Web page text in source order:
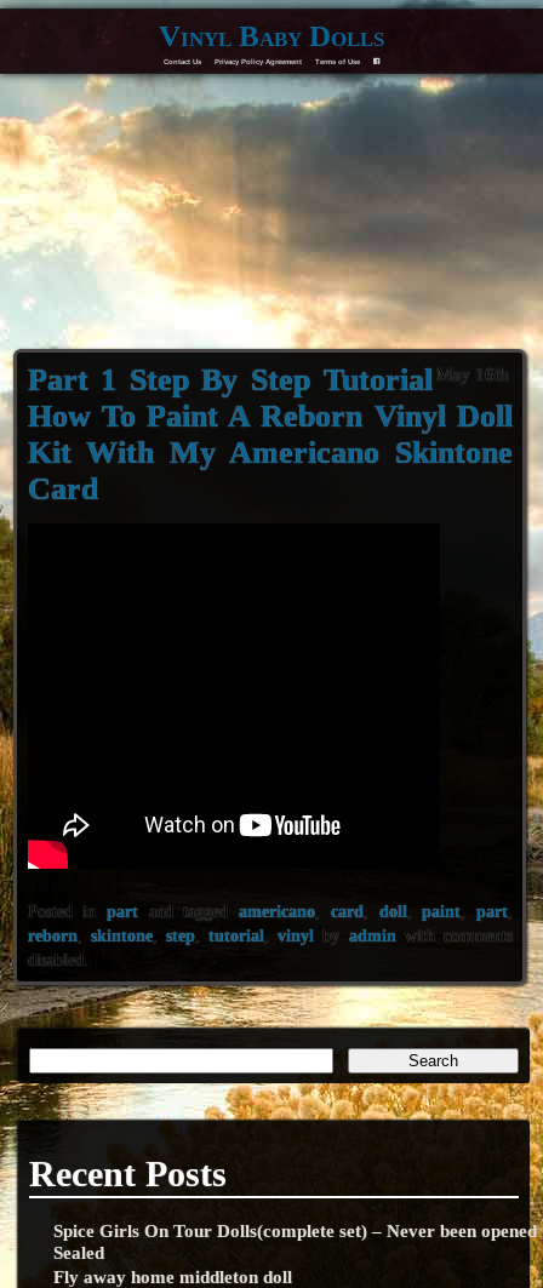
Vinyl Baby Dolls
Contact Us Privacy Policy Agreement Terms of Use F
May 16th
Part 1 Step By Step Tutorial
How To Paint A Reborn Vinyl Doll
Kit With My Americano Skintone
Card
Posted in partand taggedamericano card doll,paint part,
reborn
skintone, step,tutorial ,vinyl by admin with comments
disabled
Recent Posts
Spice Girls On Tour Dolls(complete set) – Never been opened
Sealed
Fly away home middleton doll